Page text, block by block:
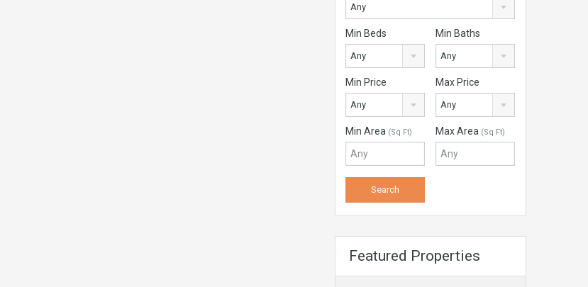
Any
Min Beds
Any
Min Baths
Any
Min Price
Any
Max Price
Any
Min Area (Sq Ft) Max Area (Sq Ft)
Featured Properties